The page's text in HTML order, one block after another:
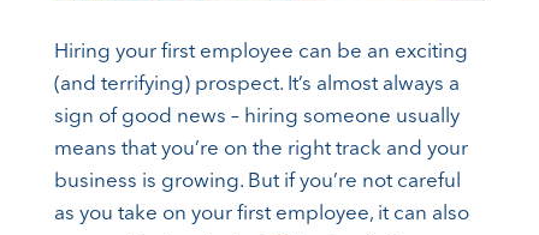
Hiring your first employee can be an exciting
(and terrifying) prospect. It’s almost always a
sign of good news – hiring someone usually
means that you’re on the right track and your
business is growing. But if you’re not careful
as you take on your first employee, it can also